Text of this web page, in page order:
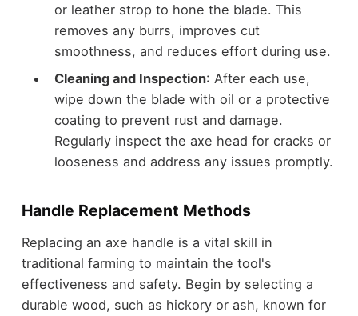
or leather strop to hone the blade. This
removes any burrs, improves cut
smoothness, and reduces effort during use.
Cleaning and Inspection: After each use,
wipe down the blade with oil or a protective
coating to prevent rust and damage.
Regularly inspect the axe head for cracks or
looseness and address any issues promptly.
Handle Replacement Methods
Replacing an axe handle is a vital skill in
traditional farming to maintain the tool's
effectiveness and safety. Begin by selecting a
durable wood, such as hickory or ash, known for